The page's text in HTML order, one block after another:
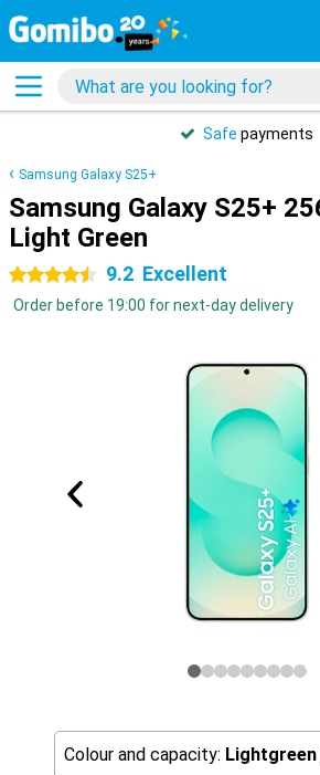
Safe payments
Samsung Galaxy S25+
Samsung Galaxy S25+
Light Green
4.5 stars 9.2 Excellent
Order before 19:00 for next-day delivery
Colour and capacity: Lightgreen